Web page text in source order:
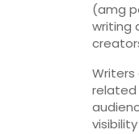
(amg
writing
Writers
related